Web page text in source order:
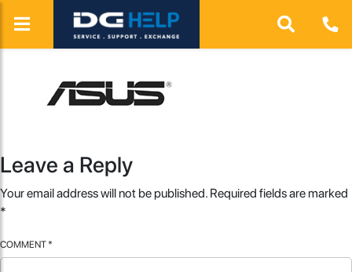
Leave a Reply
Your email address will not be published. Required fields are marked
*
COMMENT *